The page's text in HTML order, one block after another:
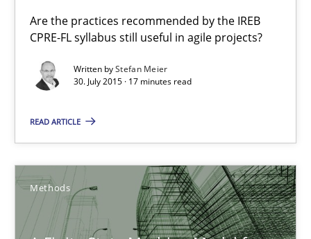
Are the practices recommended by the IREB
CPRE-FL syllabus still useful in agile projects?
Written byStefan Meier
30. July 2015 · 17 minutes read
READ ARTICLE
Methods
Practice
Stefan Meier
30.07.2015
17 minutes